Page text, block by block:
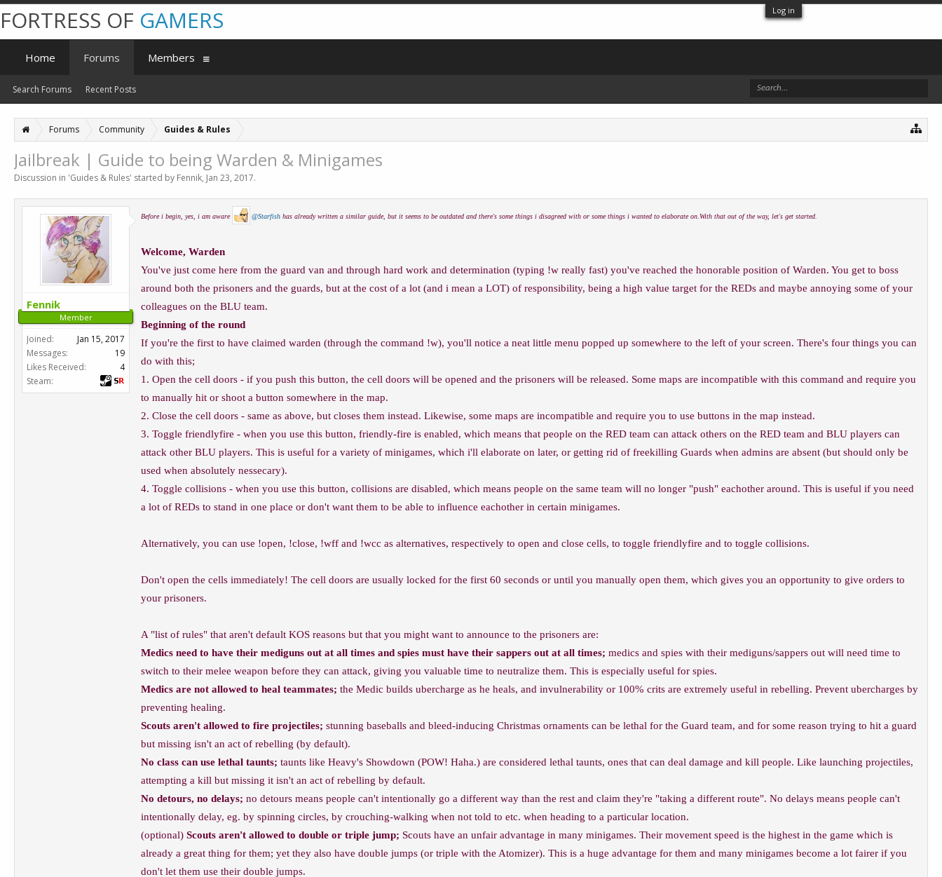
Log in
Forums Community Guides & Rules
Jailbreak | Guide to being Warden & Minigames
Discussion in 'Guides & Rules' started by Fennik, Jan 23, 2017.
Fennik
Member
Joined:
Jan 15, 2017
Messages:
19
Likes Received:
4
Steam:
Before i begin, yes, i am aware @Starfish has already written a similar guide, but it seems to be outdated and there's some things i disagreed with or some things i wanted to elaborate on.With that out of the way, let's get started.
Welcome, Warden
You've just come here from the guard van and through hard work and determination (typing !w really fast) you've reached the honorable position of Warden. You get to boss
around both the prisoners and the guards, but at the cost of a lot (and i mean a LOT) of responsibility, being a high value target for the REDs and maybe annoying some of your
colleagues on the BLU team.
Beginning of the round
If you're the first to have claimed warden (through the command !w), you'll notice a neat little menu popped up somewhere to the left of your screen. There's four things you can
do with this;
1. Open the cell doors - if you push this button, the cell doors will be opened and the prisoners will be released. Some maps are incompatible with this command and require you
to manually hit or shoot a button somewhere in the map.
2. Close the cell doors - same as above, but closes them instead. Likewise, some maps are incompatible and require you to use buttons in the map instead.
3. Toggle friendlyfire - when you use this button, friendly-fire is enabled, which means that people on the RED team can attack others on the RED team and BLU players can
attack other BLU players. This is useful for a variety of minigames, which i'll elaborate on later, or getting rid of freekilling Guards when admins are absent (but should only be
used when absolutely nessecary).
4. Toggle collisions - when you use this button, collisions are disabled, which means people on the same team will no longer "push" eachother around. This is useful if you need
a lot of REDs to stand in one place or don't want them to be able to influence eachother in certain minigames.
Alternatively, you can use !open, !close, !wff and !wcc as alternatives, respectively to open and close cells, to toggle friendlyfire and to toggle collisions.
Don't open the cells immediately! The cell doors are usually locked for the first 60 seconds or until you manually open them, which gives you an opportunity to give orders to
your prisoners.
A "list of rules" that aren't default KOS reasons but that you might want to announce to the prisoners are:
Medics need to have their mediguns out at all times and spies must have their sappers out at all times; medics and spies with their mediguns/sappers out will need time to
switch to their melee weapon before they can attack, giving you valuable time to neutralize them. This is especially useful for spies.
Medics are not allowed to heal teammates; the Medic builds ubercharge as he heals, and invulnerability or 100% crits are extremely useful in rebelling. Prevent ubercharges by
preventing healing.
Scouts aren't allowed to fire projectiles; stunning baseballs and bleed-inducing Christmas ornaments can be lethal for the Guard team, and for some reason trying to hit a guard
but missing isn't an act of rebelling (by default).
No class can use lethal taunts; taunts like Heavy's Showdown (POW! Haha.) are considered lethal taunts, ones that can deal damage and kill people. Like launching projectiles,
attempting a kill but missing it isn't an act of rebelling by default.
No detours, no delays; no detours means people can't intentionally go a different way than the rest and claim they're "taking a different route". No delays means people can't
intentionally delay, eg. by spinning circles, by crouching-walking when not told to etc. when heading to a particular location.
(optional) Scouts aren't allowed to double or triple jump; Scouts have an unfair advantage in many minigames. Their movement speed is the highest in the game which is
already a great thing for them; yet they also have double jumps (or triple with the Atomizer). This is a huge advantage for them and many minigames become a lot fairer if you
don't let them use their double jumps.
FORTRESS OF GAMERS
Home Forums
Search Forums Recent Posts
Members